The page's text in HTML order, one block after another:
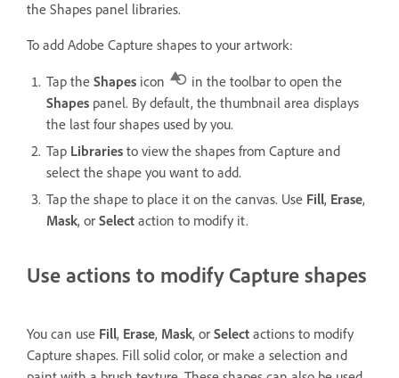
the Shapes panel libraries.
To add Adobe Capture shapes to your artwork:
Tap the Shapes icon
in the toolbar to open the
Shapes panel. By default, the thumbnail area displays
the last four shapes used by you.
Tap Libraries to view the shapes from Capture and
select the shape you want to add.
Tap the shape to place it on the canvas. Use Fill, Erase,
Mask, or Select action to modify it.
Use actions to modify Capture shapes
You can use Fill, Erase, Mask, or Select actions to modify
Capture shapes. Fill solid color, or make a selection and